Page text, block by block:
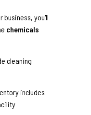
business, you'll
chemicals
cleaning
includes